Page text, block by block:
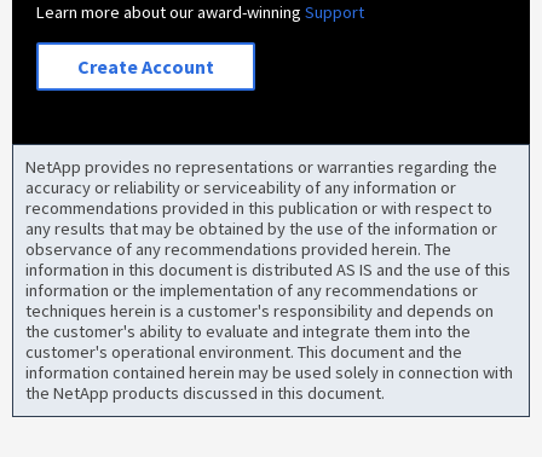
Learn more about our award-winningSupport
Create Account
NetApp provides no representations or warranties regarding the
accuracy or reliability or serviceability of any information or
recommendations provided in this publication or with respect to
any results that may be obtained by the use of the information or
observance of any recommendations provided herein. The
information in this document is distributed AS IS and the use of this
information or the implementation of any recommendations or
techniques herein is a customer's responsibility and depends on
the customer's ability to evaluate and integrate them into the
customer's operational environment. This document and the
information contained herein may be used solely in connection with
the NetApp products discussed in this document.